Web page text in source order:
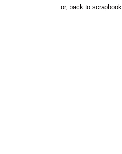
or, back to scrapbook